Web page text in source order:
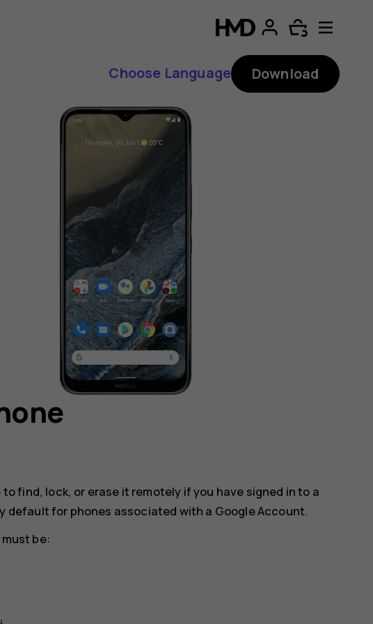
Choose Language Download
find, lock, or erase it remotely if you have signed in to a
default for phones associated with a Google Account.
be: